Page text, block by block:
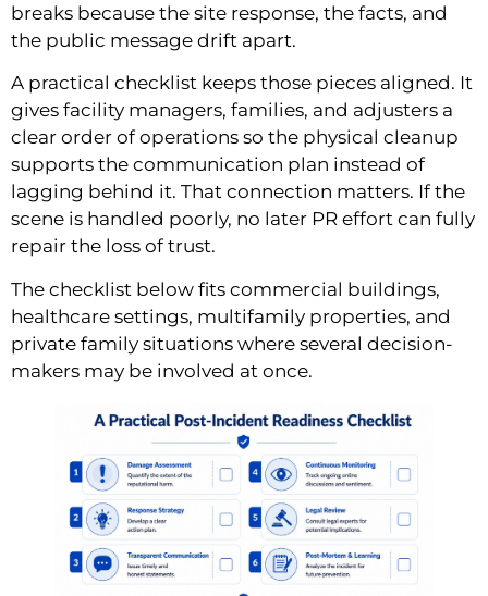
breaks because the site response, the facts, and
the public message drift apart.
A practical checklist keeps those pieces aligned. It
gives facility managers, families, and adjusters a
clear order of operations so the physical cleanup
supports the communication plan instead of
lagging behind it. That connection matters. If the
scene is handled poorly, no later PR effort can fully
repair the loss of trust.
The checklist below fits commercial buildings,
healthcare settings, multifamily properties, and
private family situations where several decision-
makers may be involved at once.